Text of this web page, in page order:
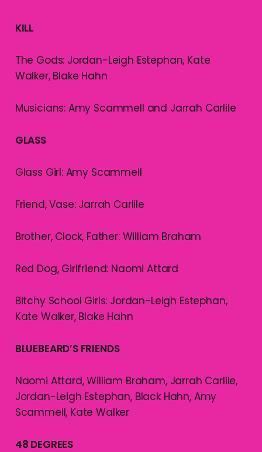
KILL
The Gods: Jordan-Leigh Estephan, Kate
Walker, Blake Hahn
Musicians: Amy Scammell and Jarrah Carlile
GLASS
Glass Girl: Amy Scammell
Friend, Vase: Jarrah Carlile
Brother, Clock, Father: William Braham
Red Dog, Girlfriend: Naomi Attard
Bitchy School Girls: Jordan-Leigh Estephan,
Kate Walker, Blake Hahn
BLUEBEARD’S FRIENDS
Naomi Attard, William Braham, Jarrah Carlile,
Jordan-Leigh Estephan, Black Hahn, Amy
Scammell, Kate Walker
48 DEGREES